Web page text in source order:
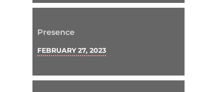
Presence
FEBRUARY 27, 2023